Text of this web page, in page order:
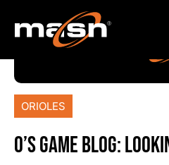
ORIOLES
O’S GAME BLOG: